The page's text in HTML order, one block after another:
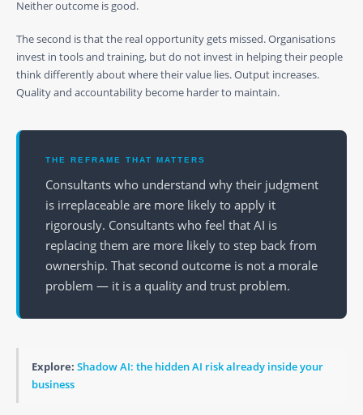
Neither outcome is good.
The second is that the real opportunity gets missed. Organisations
invest in tools and training, but do not invest in helping their people
think differently about where their value lies. Output increases.
Quality and accountability become harder to maintain.
THE REFRAME THAT MATTERS
Consultants who understand why their judgment
is irreplaceable are more likely to apply it
rigorously. Consultants who feel that AI is
replacing them are more likely to step back from
ownership. That second outcome is not a morale
problem — it is a quality and trust problem.
Explore: Shadow AI: the hidden AI risk already inside your
business